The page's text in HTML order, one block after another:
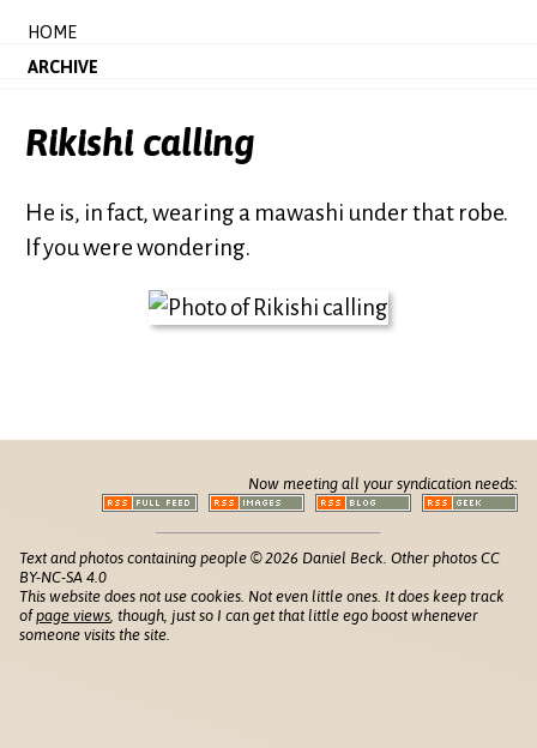
HOME
ARCHIVE
Rikishi calling
He is, in fact, wearing a mawashi under that robe.
If you were wondering.
Now meeting all your syndication needs:
Text and photos containing people © 2026 Daniel Beck. Other photos CC
BY-NC-SA 4.0
This website does not use cookies. Not even little ones. It does keep track
ofpage views , though, just so I can get that little ego boost whenever
someone visits the site.